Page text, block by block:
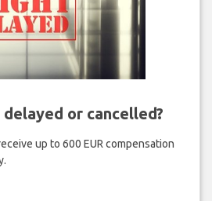
or cancelled?
up to 600 EUR compensation